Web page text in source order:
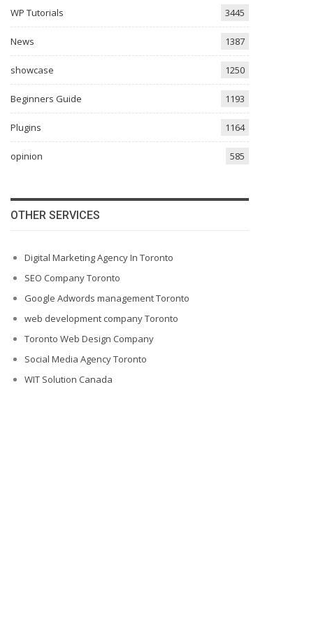
WP Tutorials 3445
News 1387
showcase 1250
Beginners Guide 1193
Plugins 1164
opinion 585
OTHER SERVICES
Digital Marketing Agency In Toronto
SEO Company Toronto
Google Adwords management Toronto
web development company Toronto
Toronto Web Design Company
Social Media Agency Toronto
WIT Solution Canada